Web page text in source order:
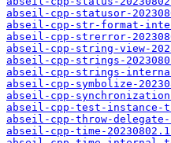
abseil-cpp-statusor-
abseil-cpp-str-format-
abseil-cpp-strerror-
abseil-cpp-string-view-
abseil-cpp-strings-
abseil-cpp-strings-
abseil-cpp-symbolize-
abseil-cpp-
abseil-cpp-test-instance-
abseil-cpp-throw-delegate-
abseil-cpp-time-